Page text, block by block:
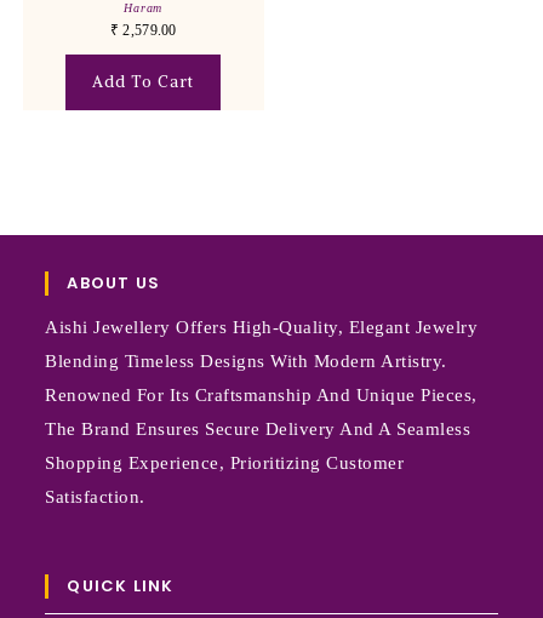
Haram
₹ 2,579.00
Add To Cart
ABOUT US
Aishi Jewellery Offers High-Quality, Elegant Jewelry
Blending Timeless Designs With Modern Artistry.
Renowned For Its Craftsmanship And Unique Pieces,
The Brand Ensures Secure Delivery And A Seamless
Shopping Experience, Prioritizing Customer
Satisfaction.
QUICK LINK